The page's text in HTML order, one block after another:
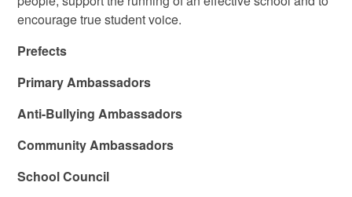
encourage true student voice.
Prefects
Primary Ambassadors
Anti-Bullying Ambassadors
Community Ambassadors
School Council